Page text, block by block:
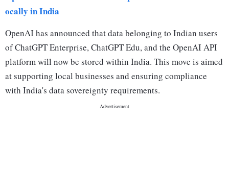
ocally in India
OpenAI has announced that data belonging to Indian users
of ChatGPT Enterprise, ChatGPT Edu, and the OpenAI API
platform will now be stored within India. This move is aimed
at supporting local businesses and ensuring compliance
with India's data sovereignty requirements.